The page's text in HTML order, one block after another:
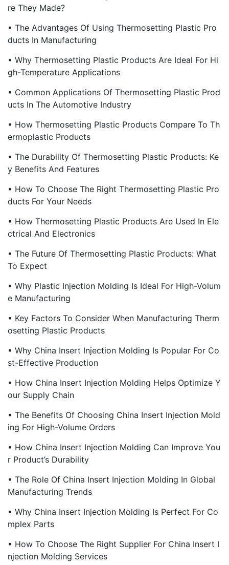
Re They Made?
• The Advantages Of Using Thermosetting Plastic Pro
Ducts In Manufacturing
• Why Thermosetting Plastic Products Are Ideal For Hi
Gh-Temperature Applications
• Common Applications Of Thermosetting Plastic Prod
Ucts In The Automotive Industry
• How Thermosetting Plastic Products Compare To Th
Ermoplastic Products
• The Durability Of Thermosetting Plastic Products: Ke
Y Benefits And Features
• How To Choose The Right Thermosetting Plastic Pro
Ducts For Your Needs
• How Thermosetting Plastic Products Are Used In Ele
Ctrical And Electronics
• The Future Of Thermosetting Plastic Products: What
To Expect
• Why Plastic Injection Molding Is Ideal For High-Volum
E Manufacturing
• Key Factors To Consider When Manufacturing Therm
Osetting Plastic Products
• Why China Insert Injection Molding Is Popular For Co
St-Effective Production
• How China Insert Injection Molding Helps Optimize Y
Our Supply Chain
• The Benefits Of Choosing China Insert Injection Mold
Ing For High-Volume Orders
• How China Insert Injection Molding Can Improve You
R Product’s Durability
• The Role Of China Insert Injection Molding In Global
Manufacturing Trends
• Why China Insert Injection Molding Is Perfect For Co
Mplex Parts
• How To Choose The Right Supplier For China Insert I
Njection Molding Services